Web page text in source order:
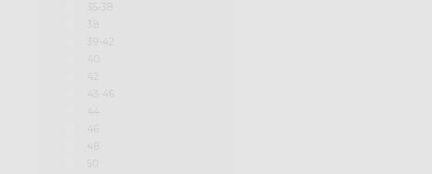
35-38
38
39-42
40
42
43-46
44
46
48
50